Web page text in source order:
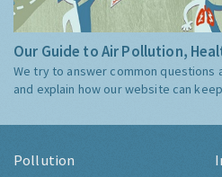
Our Guide to Air Pollution,
We try to answer common questions
and explain how our website can
Pollution